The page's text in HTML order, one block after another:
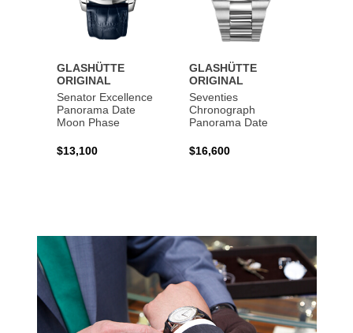
GLASHÜTTE
ORIGINAL
Senator Excellence
Panorama Date
Moon Phase
$13,100
GLASHÜTTE
ORIGINAL
Seventies
Chronograph
Panorama Date
$16,600